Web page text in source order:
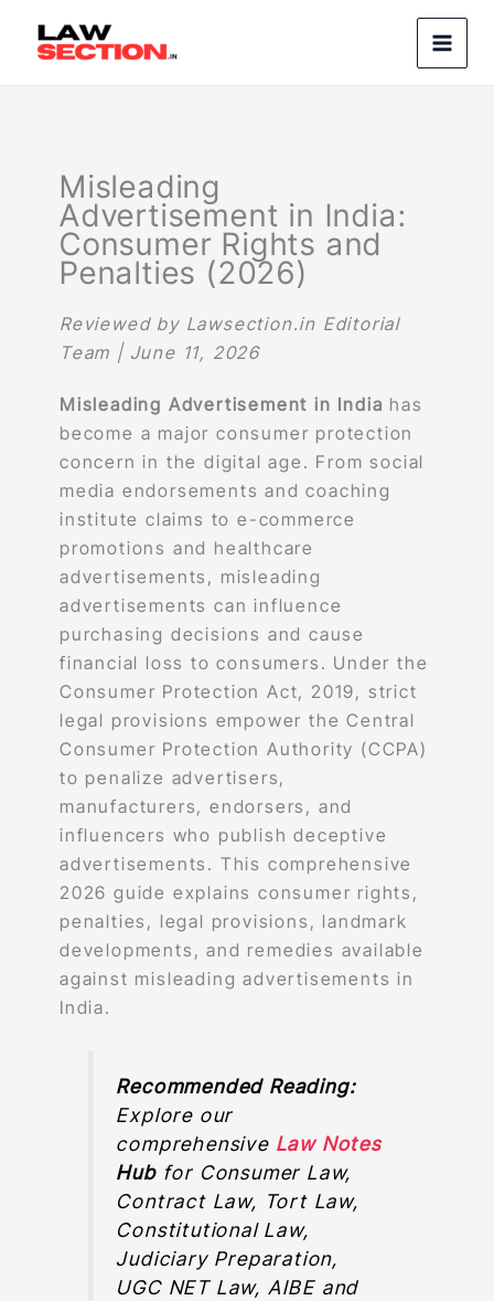
Misleading
Advertisement in India:
Consumer Rights and
Penalties (2026)
Reviewed by Lawsection.in Editorial
Team | June 11, 2026
Misleading Advertisement in India has
become a major consumer protection
concern in the digital age. From social
media endorsements and coaching
institute claims to e-commerce
promotions and healthcare
advertisements, misleading
advertisements can influence
purchasing decisions and cause
financial loss to consumers. Under the
Consumer Protection Act, 2019, strict
legal provisions empower the Central
Consumer Protection Authority (CCPA)
to penalize advertisers,
manufacturers, endorsers, and
influencers who publish deceptive
advertisements. This comprehensive
2026 guide explains consumer rights,
penalties, legal provisions, landmark
developments, and remedies available
against misleading advertisements in
India.
Recommended Reading:
Explore our
comprehensive Law Notes
Hubfor Consumer Law,
Contract Law, Tort Law,
Constitutional Law,
Judiciary Preparation,
UGC NET Law, AIBE and